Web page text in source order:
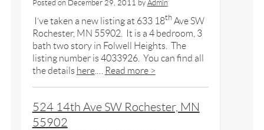
Posted on December 29, 2011 by Admin
I’ve taken a new listing at 633 18thAve SW
Rochester, MN 55902. It is a 4 bedroom, 3
bath two story in Folwell Heights. The
listing number is 4033926. You can find all
the details here.… Read more >
524 14th Ave SW Rochester, MN
55902